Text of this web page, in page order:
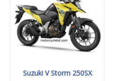
Suzuki V Storm 250SX